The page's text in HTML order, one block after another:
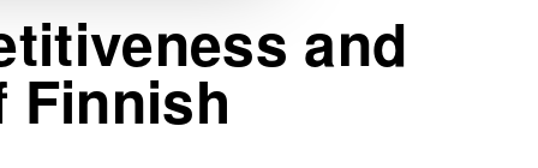
and